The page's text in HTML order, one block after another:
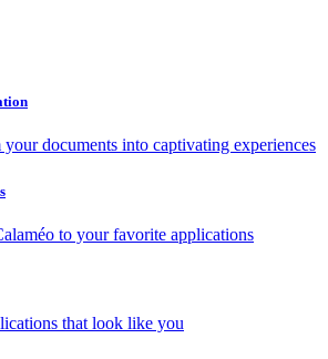
your documents into captivating experiences
to your favorite applications
that look like you